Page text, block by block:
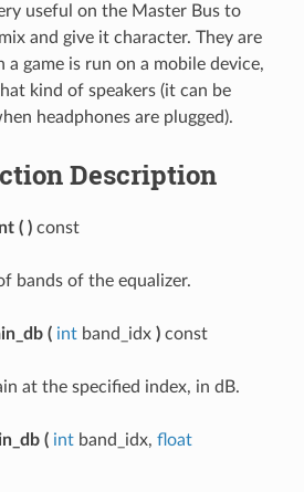
useful on the Master Bus to
and give it character. They are
a game is run on a mobile device,
kind of speakers (it can be
headphones are plugged).
Description
( )const
bands of the equalizer.
( intband_idx )const
at the specified index, in dB.
( intband_idx, float